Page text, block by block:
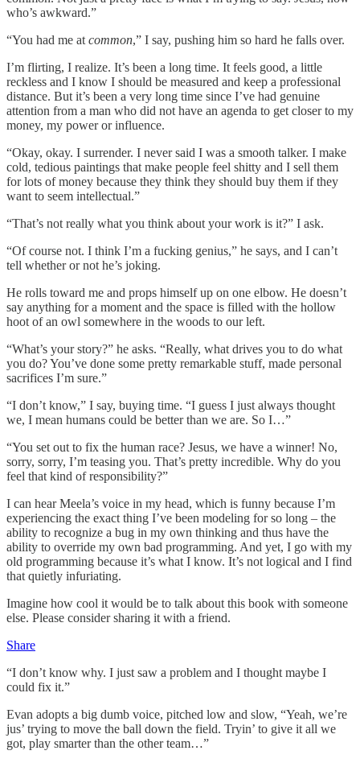
who’s awkward.”
“You had me at common,” I say, pushing him so hard he falls over.
I’m flirting, I realize. It’s been a long time. It feels good, a little
reckless and I know I should be measured and keep a professional
distance. But it’s been a very long time since I’ve had genuine
attention from a man who did not have an agenda to get closer to my
money, my power or influence.
“Okay, okay. I surrender. I never said I was a smooth talker. I make
cold, tedious paintings that make people feel shitty and I sell them
for lots of money because they think they should buy them if they
want to seem intellectual.”
“That’s not really what you think about your work is it?” I ask.
“Of course not. I think I’m a fucking genius,” he says, and I can’t
tell whether or not he’s joking.
He rolls toward me and props himself up on one elbow. He doesn’t
say anything for a moment and the space is filled with the hollow
hoot of an owl somewhere in the woods to our left.
“What’s your story?” he asks. “Really, what drives you to do what
you do? You’ve done some pretty remarkable stuff, made personal
sacrifices I’m sure.”
“I don’t know,” I say, buying time. “I guess I just always thought
we, I mean humans could be better than we are. So I…”
“You set out to fix the human race? Jesus, we have a winner! No,
sorry, sorry, I’m teasing you. That’s pretty incredible. Why do you
feel that kind of responsibility?”
I can hear Meela’s voice in my head, which is funny because I’m
experiencing the exact thing I’ve been modeling for so long – the
ability to recognize a bug in my own thinking and thus have the
ability to override my own bad programming. And yet, I go with my
old programming because it’s what I know. It’s not logical and I find
that quietly infuriating.
Imagine how cool it would be to talk about this book with someone
else. Please consider sharing it with a friend.
Share
“I don’t know why. I just saw a problem and I thought maybe I
could fix it.”
Evan adopts a big dumb voice, pitched low and slow, “Yeah, we’re
jus’ trying to move the ball down the field. Tryin’ to give it all we
got, play smarter than the other team…”